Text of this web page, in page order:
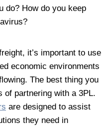
do? How do you keep
it’s important to use
economic environments
The best thing you
of partnering with a 3PL.
are designed to assist
they need in